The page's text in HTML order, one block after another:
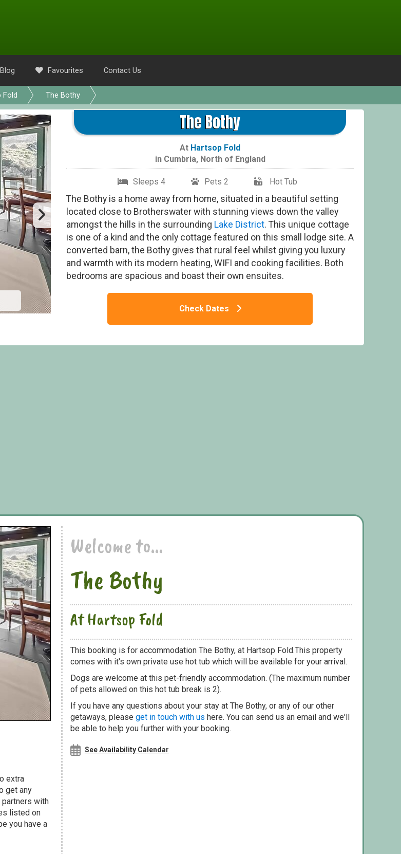
Blog Favourites Contact Us
Fold The Bothy
The Bothy
At Hartsop Fold
in Cumbria, North of England
Sleeps 4 Pets 2 Hot Tub
The Bothy is a home away from home, situated in a beautiful setting
located close to Brotherswater with stunning views down the valley
amongst the hills in the surrounding Lake District. This unique cottage
is one of a kind and the only cottage featured on this small lodge site. A
converted barn, the Bothy gives that rural feel whilst giving you luxury
and warmth with its modern heating, WIFI and cooking facilities. Both
bedrooms are spacious and boast their own ensuites.
Check Dates
extra
get any
with
listed on
you have a
Welcome to...
The Bothy
At Hartsop Fold
This booking is for accommodation The Bothy, at Hartsop Fold.This property
comes with it's own private use hot tub which will be available for your arrival.
Dogs are welcome at this pet-friendly accommodation. (The maximum number
of pets allowed on this hot tub break is 2).
If you have any questions about your stay at The Bothy, or any of our other
getaways, please get in touch with us here. You can send us an email and we'll
be able to help you further with your booking.
See Availability Calendar